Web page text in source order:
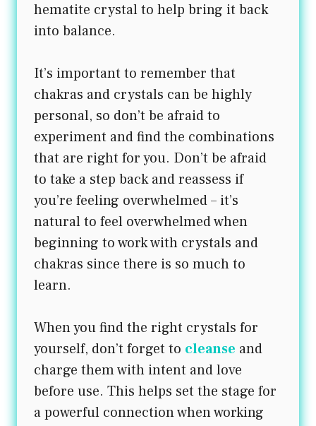
hematite crystal to help bring it back
into balance.
It’s important to remember that
chakras and crystals can be highly
personal, so don’t be afraid to
experiment and find the combinations
that are right for you. Don’t be afraid
to take a step back and reassess if
you’re feeling overwhelmed – it’s
natural to feel overwhelmed when
beginning to work with crystals and
chakras since there is so much to
learn.
When you find the right crystals for
yourself, don’t forget to cleanse and
charge them with intent and love
before use. This helps set the stage for
a powerful connection when working